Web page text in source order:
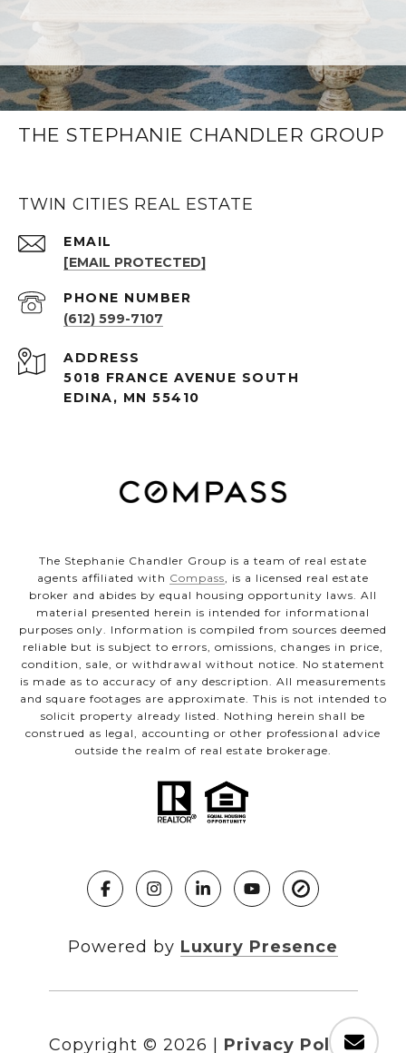
THE STEPHANIE CHANDLER GROUP
TWIN CITIES REAL ESTATE
EMAIL
[EMAIL PROTECTED]
PHONE NUMBER
(612) 599-7107
ADDRESS
5018 FRANCE AVENUE SOUTH
EDINA, MN 55410
The Stephanie Chandler Group is a team of real estate
agents affiliated with Compass, is a licensed real estate
broker and abides by equal housing opportunity laws. All
material presented herein is intended for informational
purposes only. Information is compiled from sources deemed
reliable but is subject to errors, omissions, changes in price,
condition, sale, or withdrawal without notice. No statement
is made as to accuracy of any description. All measurements
and square footages are approximate. This is not intended to
solicit property already listed. Nothing herein shall be
construed as legal, accounting or other professional advice
outside the realm of real estate brokerage.
Powered by Luxury Presence
Copyright © 2026 Privacy Policy